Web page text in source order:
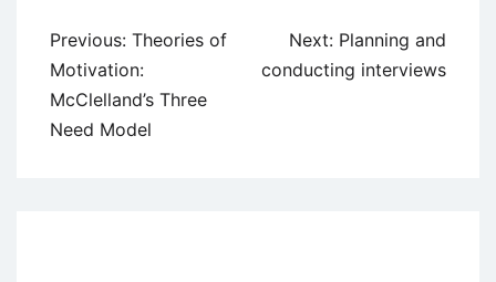
Post
navigation
Previous: Theories of
Motivation:
McClelland’s Three
Need Model
Next: Planning and
conducting interviews